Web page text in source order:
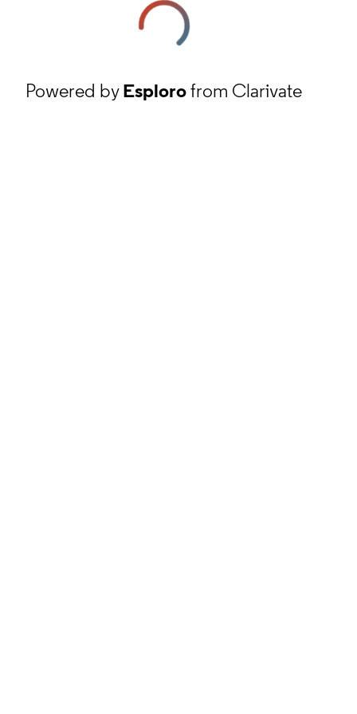
Powered byEsplorofrom Clarivate